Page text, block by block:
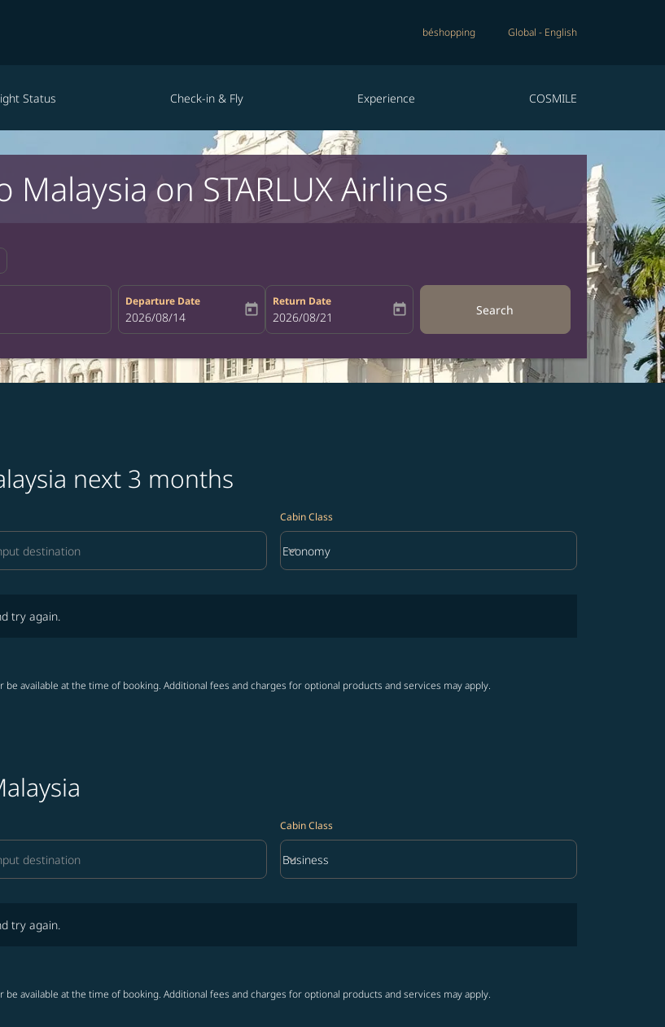
béshopping Global - English
Status Check-in & Fly Experience COSMILE
on STARLUX Airlines
Departure Date
fc-booking-departure-date-aria-label
2026/08/14 today
Return Date
fc-booking-return-date-aria-label
2026/08/21 today Search
next 3 months
Cabin Class
Cabin Class option Economy Selected
Economy
keyboard_arrow_down
try again.
available at the time of booking. Additional fees and charges for optional products and services may apply.
Cabin Class
Cabin Class option Business Selected
Business
keyboard_arrow_down
try again.
available at the time of booking. Additional fees and charges for optional products and services may apply.